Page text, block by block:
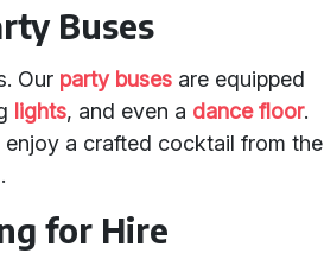
Buses
Our party buses are equipped
lights, and even a dance floor.
a crafted cocktail from the
for Hire